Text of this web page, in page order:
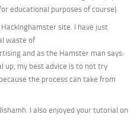
educational purposes of course).
site. I have just
waste of
and as the Hamster man says:
up, my best advice is to not try
the process can take from
I also enjoyed your tutorial on